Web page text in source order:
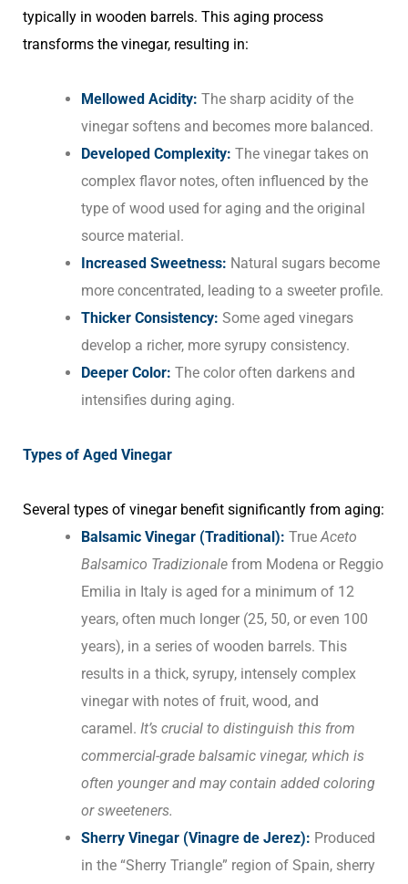
typically in wooden barrels. This aging process
transforms the vinegar, resulting in:
Mellowed Acidity: The sharp acidity of the
vinegar softens and becomes more balanced.
Developed Complexity: The vinegar takes on
complex flavor notes, often influenced by the
type of wood used for aging and the original
source material.
Increased Sweetness: Natural sugars become
more concentrated, leading to a sweeter profile.
Thicker Consistency: Some aged vinegars
develop a richer, more syrupy consistency.
Deeper Color: The color often darkens and
intensifies during aging.
Types of Aged Vinegar
Several types of vinegar benefit significantly from aging:
Balsamic Vinegar (Traditional): TrueAceto
Balsamico Tradizionale from Modena or Reggio
Emilia in Italy is aged for a minimum of 12
years, often much longer (25, 50, or even 100
years), in a series of wooden barrels. This
results in a thick, syrupy, intensely complex
vinegar with notes of fruit, wood, and
caramel. It’s crucial to distinguish this from
commercial-grade balsamic vinegar, which is
often younger and may contain added coloring
or sweeteners.
Sherry Vinegar (Vinagre de Jerez): Produced
in the “Sherry Triangle” region of Spain, sherry